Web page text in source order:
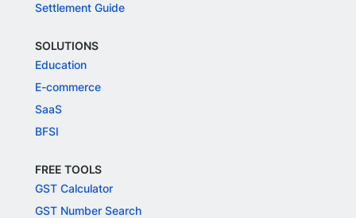
Settlement Guide
SOLUTIONS
Education
E-commerce
SaaS
BFSI
FREE TOOLS
GST Calculator
GST Number Search